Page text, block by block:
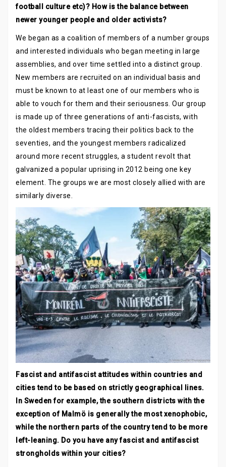
football culture etc)? How is the balance between
newer younger people and older activists?
We began as a coalition of members of a number groups
and interested individuals who began meeting in large
assemblies, and over time settled into a distinct group.
New members are recruited on an individual basis and
must be known to at least one of our members who is
able to vouch for them and their seriousness. Our group
is made up of three generations of anti-fascists, with
the oldest members tracing their politics back to the
seventies, and the youngest members radicalized
around more recent struggles, a student revolt that
galvanized a popular uprising in 2012 being one key
element. The groups we are most closely allied with are
similarly diverse.
Fascist and antifascist attitudes within countries and
cities tend to be based on strictly geographical lines.
In Sweden for example, the southern districts with the
exception of Malmö is generally the most xenophobic,
while the northern parts of the country tend to be more
left-leaning. Do you have any fascist and antifascist
strongholds within your cities?